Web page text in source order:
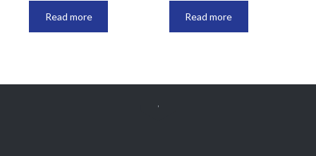
Read more Read more